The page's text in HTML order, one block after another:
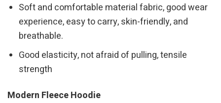
Soft and comfortable material fabric, good wear
experience, easy to carry, skin-friendly, and
breathable.
Good elasticity, not afraid of pulling, tensile
strength
Modern Fleece Hoodie